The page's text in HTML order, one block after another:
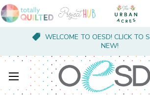
WELCOME TO OESD! CLICK TO
NEW!